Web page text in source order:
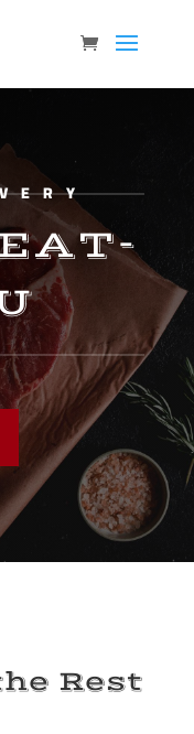
Rest